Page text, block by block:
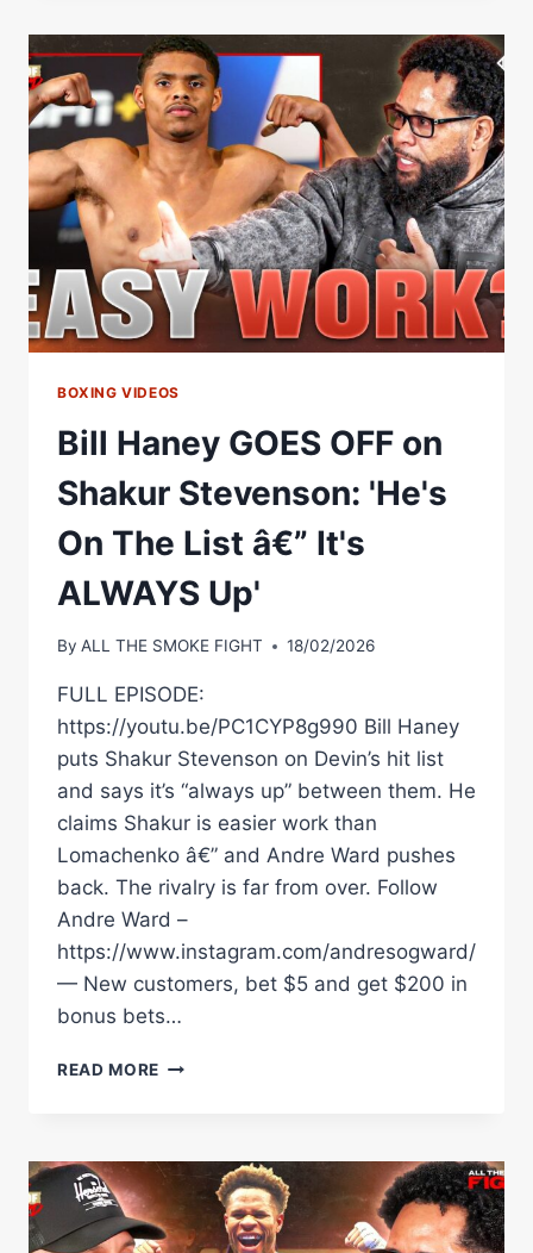
THE
HANEY
LISTÂ€¦
BILL
HANEY
SAYS
THEREÂ€™S
NO
RUNNING
FROM
IT
BOXING VIDEOS
Bill Haney GOES OFF on
Shakur Stevenson: 'He's
On The List â€” It's
ALWAYS Up'
By ALL THE SMOKE FIGHT 18/02/2026
FULL EPISODE:
https://youtu.be/PC1CYP8g990 Bill Haney
puts Shakur Stevenson on Devin’s hit list
and says it’s “always up” between them. He
claims Shakur is easier work than
Lomachenko â€” and Andre Ward pushes
back. The rivalry is far from over. Follow
Andre Ward –
https://www.instagram.com/andresogward/
— New customers, bet $5 and get $200 in
bonus bets…
READ MORE BILL
ON
SHAKUR
STEVENSON:
'HE'S